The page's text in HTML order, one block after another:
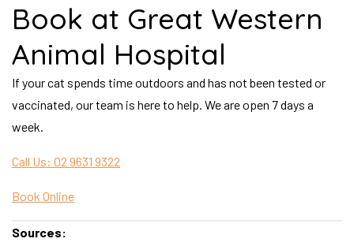
Book at Great Western
Animal Hospital
If your cat spends time outdoors and has not been tested or
vaccinated, our team is here to help. We are open 7 days a
week.
Call Us: 02 9631 9322
Book Online
Sources: